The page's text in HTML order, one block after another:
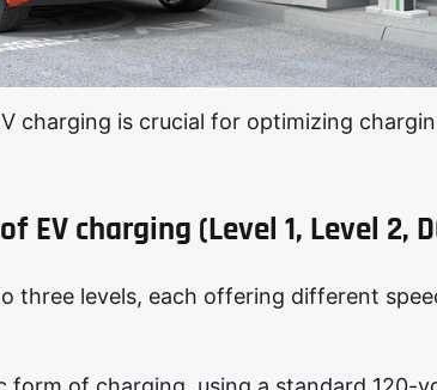
charging is crucial for optimizing
charging (Level 1, Level 2,
three levels, each offering different